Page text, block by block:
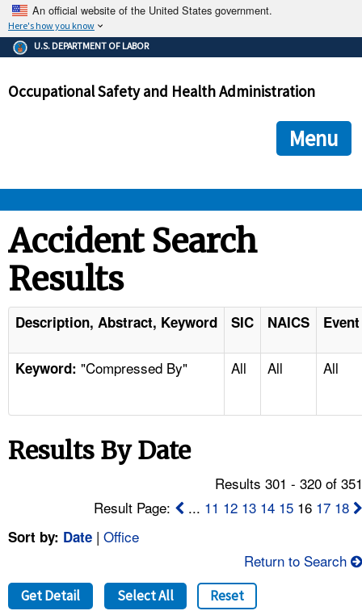
An official website of the United States government.
Here's how you know
The .gov means it's official.
Federal government websites often end in .gov or .mil. Before
government site.
ensures that you are connecting to the official
and that any information you provide is encrypted and
U.S. DEPARTMENT OF LABOR
Occupational Safety and Health Administration
Menu
STANDARDS
ENFORCEMENT
TOPICS
NEWS
FAQ
A TO Z INDEX
Accident Search
Results
Description, Abstract, Keyword SIC NAICS
Keyword: "Compressed By" All All All
Results By Date
Results 301 - 320 of
Result Page:
... 11 12 13 14 15 16 17 18
Sort by: Date | Office
Return to Search
Get Detail Select All Reset